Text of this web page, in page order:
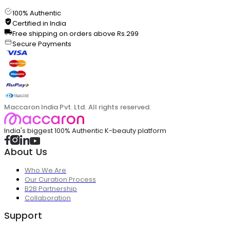
100% Authentic
Certified in India
Free shipping on orders above Rs.299
Secure Payments
Maccaron India Pvt. Ltd. All rights reserved.
India's biggest 100% Authentic K-beauty platform
About Us
Who We Are
Our Curation Process
B2B Partnership
Collaboration
Support